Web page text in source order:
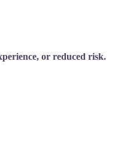
or reduced risk.